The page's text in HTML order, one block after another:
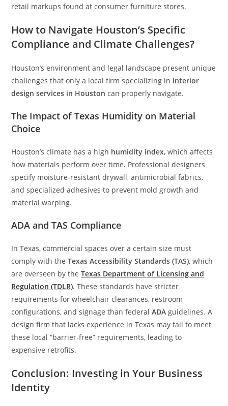
retail markups found at consumer furniture stores.
How to Navigate Houston’s Specific
Compliance and Climate Challenges?
Houston’s environment and legal landscape present unique
challenges that only a local firm specializing in interior
design services in Houston can properly navigate.
The Impact of Texas Humidity on Material
Choice
Houston’s climate has a high humidity index, which affects
how materials perform over time. Professional designers
specify moisture-resistant drywall, antimicrobial fabrics,
and specialized adhesives to prevent mold growth and
material warping.
ADA and TAS Compliance
In Texas, commercial spaces over a certain size must
comply with theTexas Accessibility Standards (TAS), which
are overseen by theTexas Department of Licensing and
Regulation (TDLR). These standards have stricter
requirements for wheelchair clearances, restroom
configurations, and signage than federalADA guidelines. A
design firm that lacks experience in Texas may fail to meet
these local “barrier-free” requirements, leading to
expensive retrofits.
Conclusion: Investing in Your Business
Identity